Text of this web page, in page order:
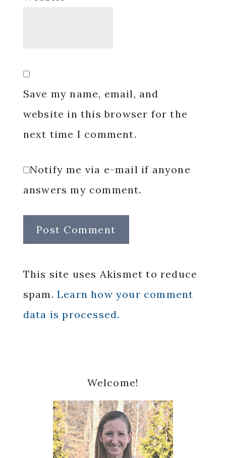
Save my name, email, and
website in this browser for the
next time I comment.
Notify me via e-mail if anyone
answers my comment.
This site uses Akismet to reduce
spam. Learn how your comment
data is processed.
Sidebar
Welcome!